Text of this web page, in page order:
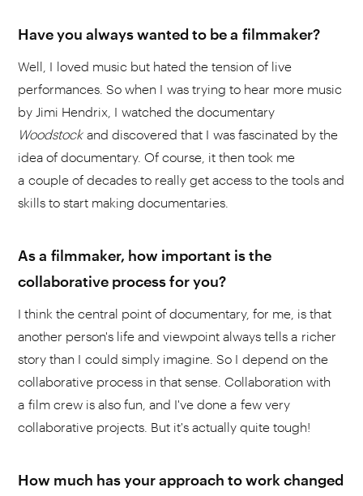
Have you always wanted to be a filmmaker?
Well, I loved music but hated the tension of live
performances. So when I was trying to hear more music
by Jimi Hendrix, I watched the documentary
Woodstockand discovered that I was fascinated by the
idea of documentary. Of course, it then took me
a couple of decades to really get access to the tools and
skills to start making documentaries.
As a filmmaker, how important is the
collaborative process for you?
I think the central point of documentary, for me, is that
another person's life and viewpoint always tells a richer
story than I could simply imagine. So I depend on the
collaborative process in that sense. Collaboration with
a film crew is also fun, and I've done a few very
collaborative projects. But it's actually quite tough!
How much has your approach to work changed